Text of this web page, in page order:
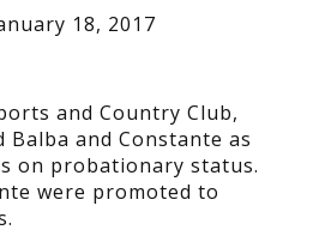
18, 2017
and Country Club,
Balba and Constante as
on probationary status.
were promoted to